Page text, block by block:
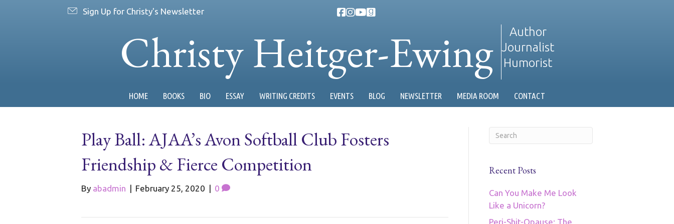
Sign Up for Christy's Newsletter
Christy Heitger-Ewing
Author
Journalist
Humorist
HOME BOOKS BIO ESSAY WRITING CREDITS EVENTS BLOG NEWSLETTER MEDIA ROOM CONTACT
Play Ball: AJAA’s Avon Softball Club Fosters
Friendship & Fierce Competition
By abadmin | February 25, 2020 | 0
Recent Posts
Can You Make Me Look
Like a Unicorn?
Peri-Shit-Opause: The